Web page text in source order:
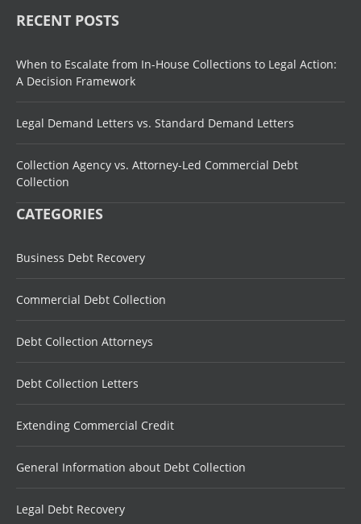
RECENT POSTS
When to Escalate from In-House Collections to Legal Action:
A Decision Framework
Legal Demand Letters vs. Standard Demand Letters
Collection Agency vs. Attorney-Led Commercial Debt
Collection
CATEGORIES
Business Debt Recovery
Commercial Debt Collection
Debt Collection Attorneys
Debt Collection Letters
Extending Commercial Credit
General Information about Debt Collection
Legal Debt Recovery